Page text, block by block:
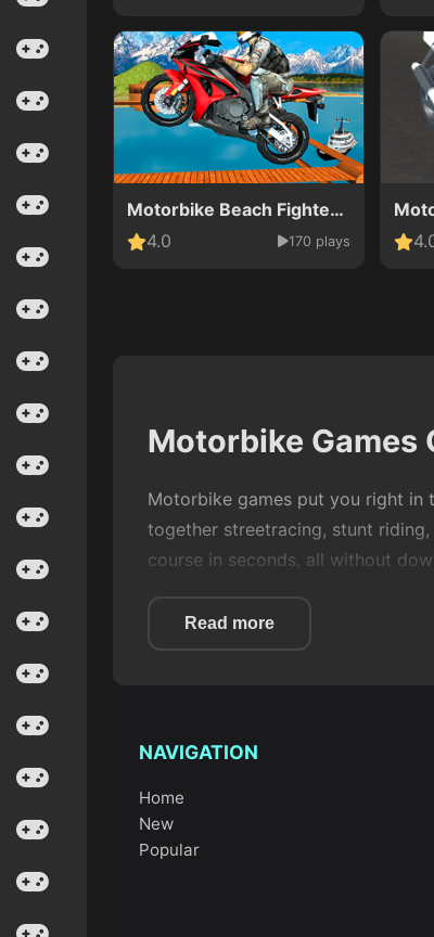
Motorbike Beach Fighter 3D
4.0
170 plays
Motorbike Games
Motorbike games put you right in
together streetracing, stunt
course in seconds, all without
What makes motorbike
What defines
In this category, you usually
Read more
NAVIGATION
Home
New
Popular